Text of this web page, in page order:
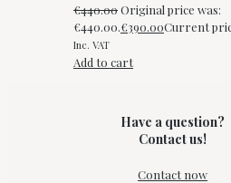
€440.00Original price was:
€440.00.€390.00Current
Inc. VAT
Add to cart
Have a question?
Contact us!
Contact now